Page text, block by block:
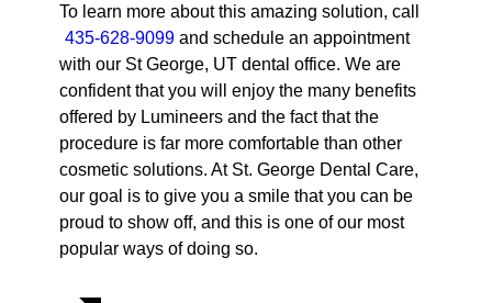
To learn more about this amazing solution, call
435-628-9099 and schedule an appointment
with our St George, UT dental office. We are
confident that you will enjoy the many benefits
offered by Lumineers and the fact that the
procedure is far more comfortable than other
cosmetic solutions. At St. George Dental Care,
our goal is to give you a smile that you can be
proud to show off, and this is one of our most
popular ways of doing so.